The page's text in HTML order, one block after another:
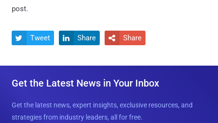
post.
 Tweet  Share  Share
Get the Latest News in Your Inbox
Get the latest news, expert insights, exclusive resources, and
strategies from industry leaders, all for free.